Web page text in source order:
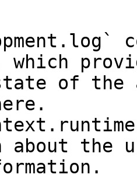
which
of the
about the